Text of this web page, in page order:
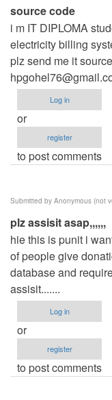
source code
i m IT DIPLOMA
electricity billing
plz send me it
Log in
or
register
to post comments
Submitted by Anonymous (not
plz assisit asap,,,,,,
hie this is punit i
of people give
database and
assisit.......
Log in
or
register
to post comments